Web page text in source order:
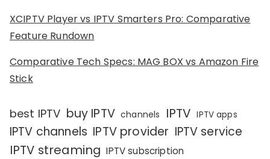
XCIPTV Player vs IPTV Smarters Pro: Comparative
Feature Rundown
Comparative Tech Specs: MAG BOX vs Amazon Fire
Stick
best IPTV buy IPTV channels IPTV IPTV apps
IPTV channels IPTV provider IPTV service
IPTV streaming IPTV subscription